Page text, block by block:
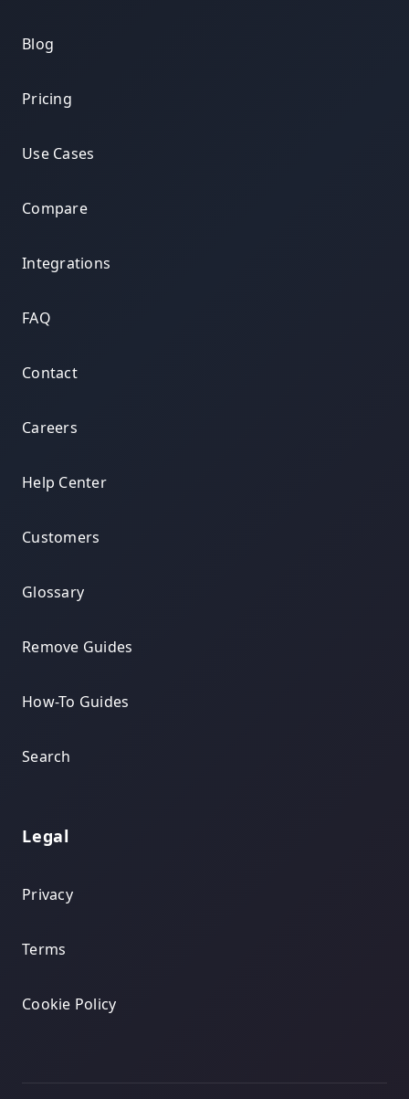
Blog
Pricing
Use Cases
Compare
Integrations
FAQ
Contact
Careers
Help Center
Customers
Glossary
Remove Guides
How-To Guides
Search
Legal
Privacy
Terms
Cookie Policy